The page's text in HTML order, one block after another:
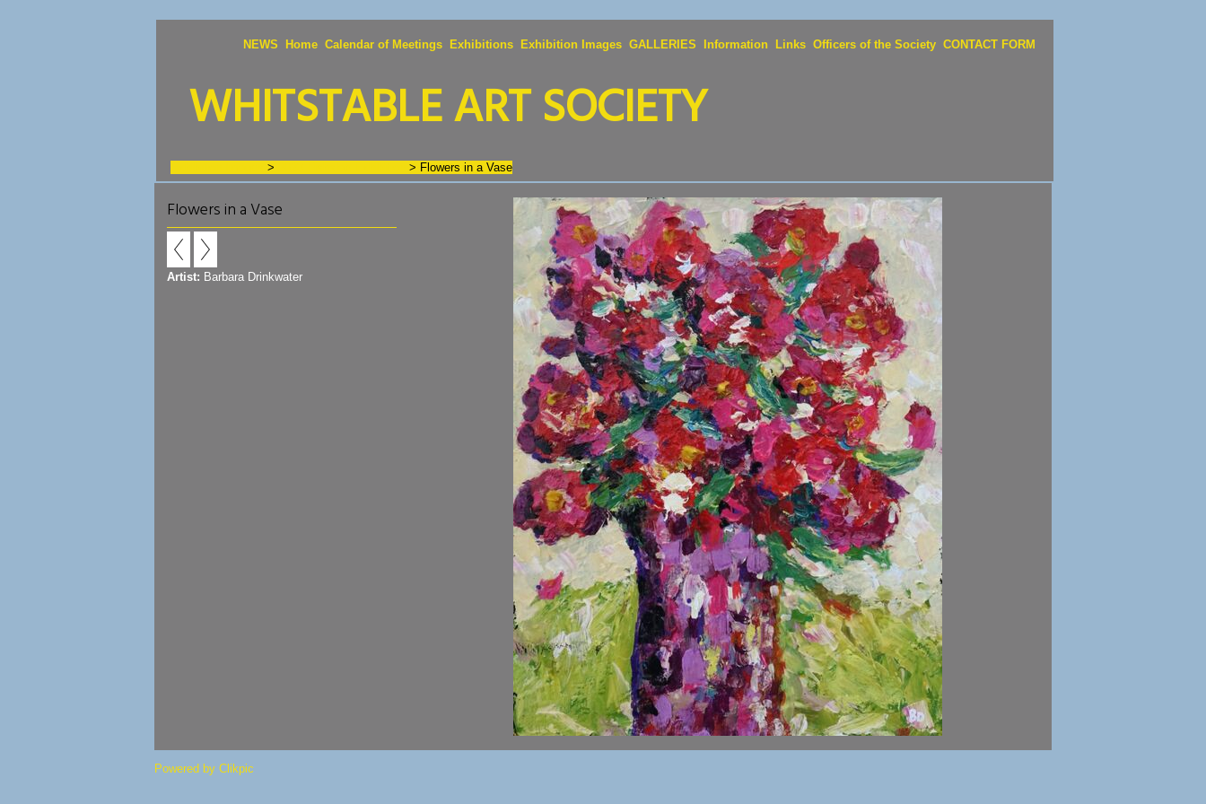
NEWS Home Calendar of Meetings Exhibitions Exhibition Images GALLERIES Information Links Officers of the Society CONTACT FORM
WHITSTABLE ART SOCIETY
> > Flowers in a Vase
Flowers in a Vase
Artist: Barbara Drinkwater
Powered by Clikpic